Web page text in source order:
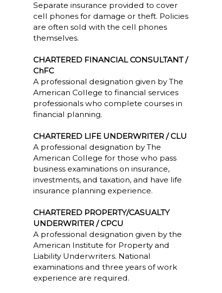
Separate insurance provided to cover
cell phones for damage or theft. Policies
are often sold with the cell phones
themselves.
CHARTERED FINANCIAL CONSULTANT /
ChFC
A professional designation given by The
American College to financial services
professionals who complete courses in
financial planning.
CHARTERED LIFE UNDERWRITER / CLU
A professional designation by The
American College for those who pass
business examinations on insurance,
investments, and taxation, and have life
insurance planning experience.
CHARTERED PROPERTY/CASUALTY
UNDERWRITER / CPCU
A professional designation given by the
American Institute for Property and
Liability Underwriters. National
examinations and three years of work
experience are required.